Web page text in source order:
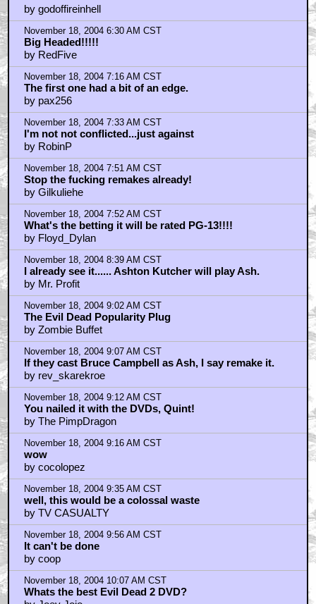
by godoffireinhell
November 18, 2004 6:30 AM CST
Big Headed!!!!!
by RedFive
November 18, 2004 7:16 AM CST
The first one had a bit of an edge.
by pax256
November 18, 2004 7:33 AM CST
I'm not not conflicted...just against
by RobinP
November 18, 2004 7:51 AM CST
Stop the fucking remakes already!
by Gilkuliehe
November 18, 2004 7:52 AM CST
What's the betting it will be rated PG-13!!!!
by Floyd_Dylan
November 18, 2004 8:39 AM CST
I already see it...... Ashton Kutcher will play Ash.
by Mr. Profit
November 18, 2004 9:02 AM CST
The Evil Dead Popularity Plug
by Zombie Buffet
November 18, 2004 9:07 AM CST
If they cast Bruce Campbell as Ash, I say remake it.
by rev_skarekroe
November 18, 2004 9:12 AM CST
You nailed it with the DVDs, Quint!
by The PimpDragon
November 18, 2004 9:16 AM CST
wow
by cocolopez
November 18, 2004 9:35 AM CST
well, this would be a colossal waste
by TV CASUALTY
November 18, 2004 9:56 AM CST
It can't be done
by coop
November 18, 2004 10:07 AM CST
Whats the best Evil Dead 2 DVD?